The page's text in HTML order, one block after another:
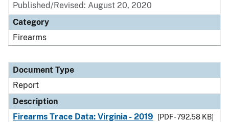
Published/Revised: August 20, 2020
Category
Firearms
Document Type
Report
Description
Firearms Trace Data: Virginia - 2019
[PDF - 792.58 KB]